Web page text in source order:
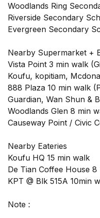
Woodlands Ring
Riverside Secondary
Evergreen Secondary
Nearby Supermarket +
Vista Point 3 min walk
Koufu, kopitiam,
888 Plaza 10 min walk
Guardian, Wan Shun &
Woodlands Glen 8 min
Causeway Point / Civic
Nearby Eateries
Koufu HQ 15 min walk
De Tian Coffee House 8
KPT @ Blk 515A 10min
Note :